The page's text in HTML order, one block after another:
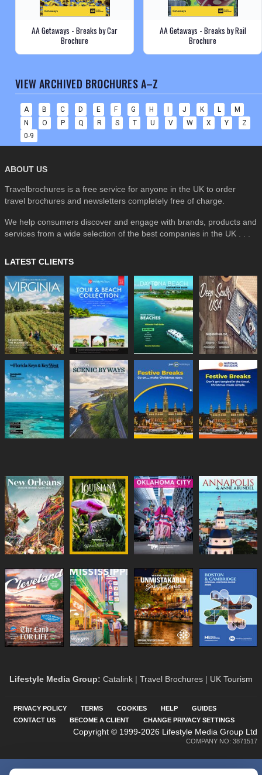
AA Getaways - Breaks by Car
Brochure
AA Getaways - Breaks by Rail
Brochure
VIEW ARCHIVED BROCHURES A–Z
A B C D E F G H J K L
M
N
O P Q R S T U V W X Y
Z
0-9
ABOUT US
Travelbrochures is a free service for anyone in the UK to order
travel brochures and newsletters completely free of charge.
We help consumers discover and engage with brands, products and
services from a wide selection of the best companies in the UK . . .
LATEST CLIENTS
Lifestyle Media Group: Catalink | Travel Brochures | UK Tourism
PRIVACY POLICY TERMS COOKIES HELP
GUIDES
CONTACT US
BECOME A CLIENT CHANGE PRIVACY SETTINGS
Copyright © 1999-2026 Lifestyle Media Group Ltd
COMPANY NO: 3871517